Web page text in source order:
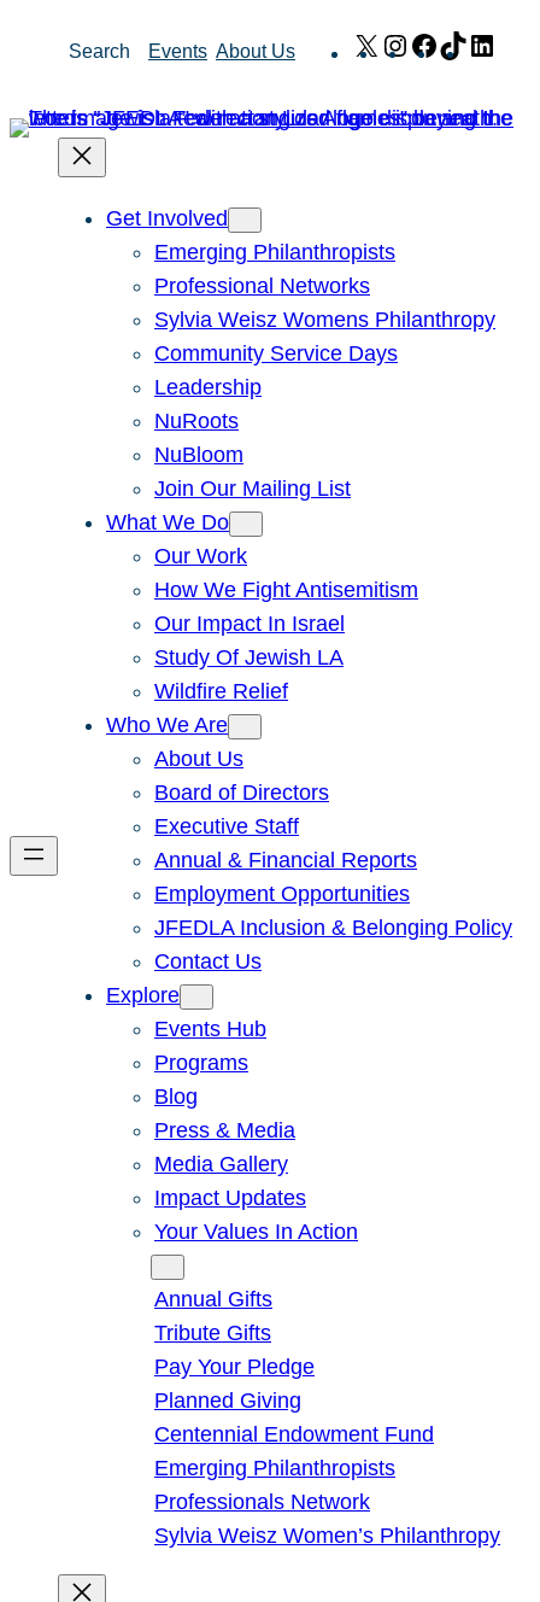
Search Events About Us X Instagram
Facebook
TikTok
Get Involved
Emerging Philanthropists
Professional Networks
Sylvia Weisz Womens Philanthropy
Community Service Days
Leadership
NuRoots
NuBloom
Join Our Mailing List
What We Do
Our Work
How We Fight Antisemitism
Our Impact In Israel
Study Of Jewish LA
Wildfire Relief
Who We Are
About Us
Board of Directors
Executive Staff
Annual & Financial Reports
Employment Opportunities
JFEDLA Inclusion & Belonging Policy
Contact Us
Explore
Events Hub
Programs
Blog
Press & Media
Media Gallery
Impact Updates
Your Values In Action
Annual Gifts
Tribute Gifts
Pay Your Pledge
Planned Giving
Centennial Endowment Fund
Emerging Philanthropists
Professionals Network
Sylvia Weisz Women’s Philanthropy